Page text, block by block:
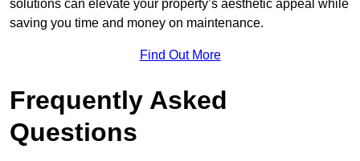
solutions can elevate your property’s aesthetic appeal while
saving you time and money on maintenance.
Find Out More
Frequently Asked
Questions